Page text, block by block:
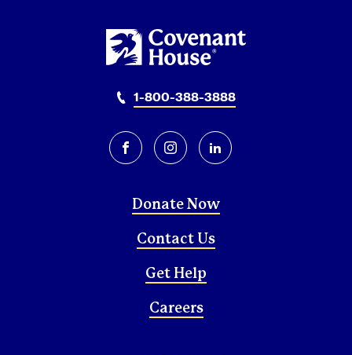
1-800-388-3888
facebookinstagramlinkedin
Donate Now
Contact Us
Get Help
Careers